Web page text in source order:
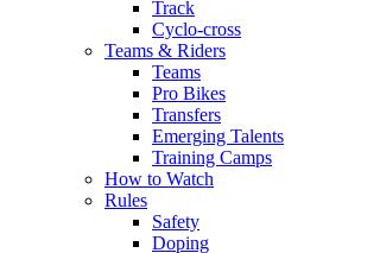
Track
Cyclo-cross
Teams & Riders
Teams
Pro Bikes
Transfers
Emerging Talents
Training Camps
How to Watch
Rules
Safety
Doping